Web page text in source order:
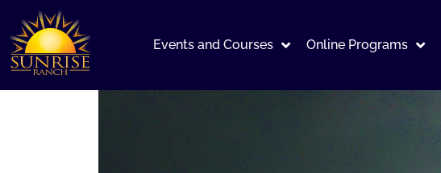
Events and Courses Online Programs